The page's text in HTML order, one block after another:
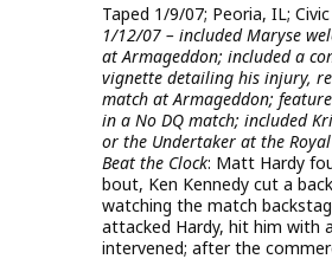
Taped 1/9/07; Peoria, IL;
1/12/07 – included Maryse
at Armageddon; included a
vignette detailing his injury,
match at Armageddon;
in a No DQ match; included
or the Undertaker at the
Beat the Clock: Matt Hardy
bout, Ken Kennedy cut a
watching the match
attacked Hardy, hit him with
intervened; after the